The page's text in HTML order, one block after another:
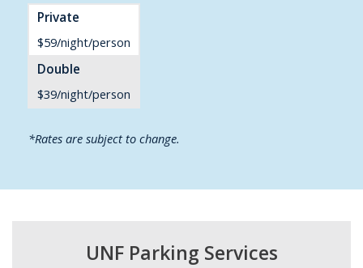
Private
$59/night/person
Double
$39/night/person
*Rates are subject to change.
UNF Parking Services